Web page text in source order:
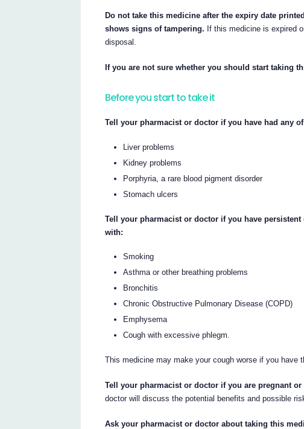
Do not take this medicine after the expiry date
shows signs of tampering. If this medicine is expired
disposal.
If you are not sure whether you should start taking
Before you start to take it
Tell your pharmacist or doctor if you have had any
Liver problems
Kidney problems
Porphyria, a rare blood pigment disorder
Stomach ulcers
Tell your pharmacist or doctor if you have
with:
Smoking
Asthma or other breathing problems
Bronchitis
Chronic Obstructive Pulmonary Disease (COPD)
Emphysema
Cough with excessive phlegm.
This medicine may make your cough worse if you have
Tell your pharmacist or doctor if you are pregnant
doctor will discuss the potential benefits and possible
Ask your pharmacist or doctor about taking this